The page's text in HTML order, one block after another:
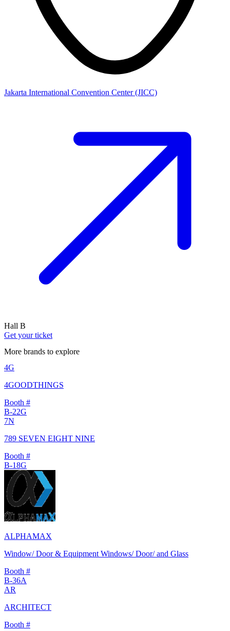
Jakarta International Convention Center (JICC)
Hall B
Get your ticket
More brands to explore
4G
4GOODTHINGS
Booth #
B-22G
7N
789 SEVEN EIGHT NINE
Booth #
B-18G
ALPHAMAX
Window/ Door & Equipment Windows/ Door/ and Glass
Booth #
B-36A
AR
ARCHITECT
Booth #